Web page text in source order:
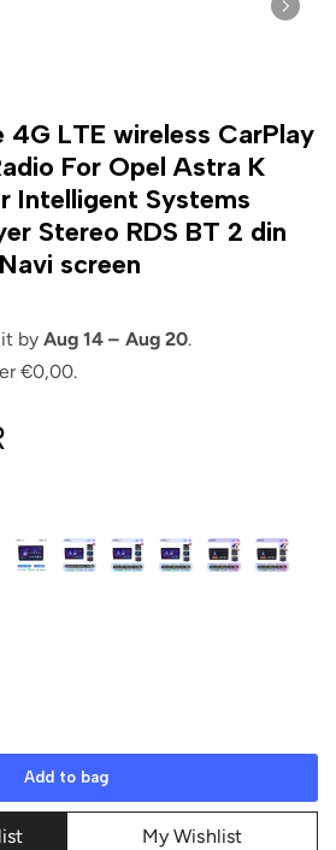
4G LTE wireless CarPlay
For Opel Astra K
Intelligent Systems
Stereo RDS BT 2 din
screen
it byAug 14 – Aug 20.
€0,00.
Add to bag
My Wishlist